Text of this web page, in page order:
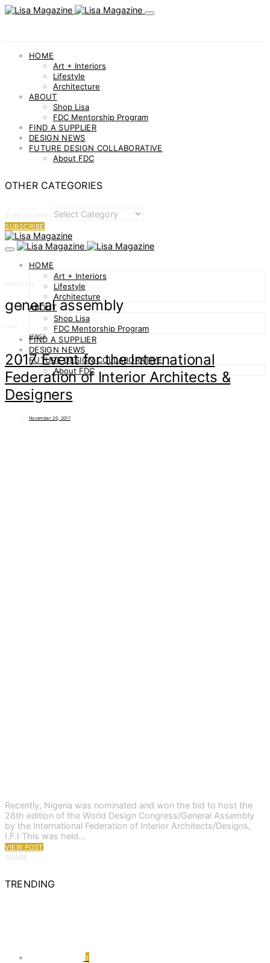
HOME
Art + Interiors
Lifestyle
Architecture
ABOUT
Shop Lisa
FDC Mentorship Program
FIND A SUPPLIER
DESIGN NEWS
FUTURE DESIGN COLLABORATIVE
About FDC
OTHER CATEGORIES
OTHER CATEGORIES
SUBSCRIBE
HOME
Art + Interiors
Lifestyle
Architecture
ABOUT
Shop Lisa
FDC Mentorship Program
FIND A SUPPLIER
DESIGN NEWS
FUTURE DESIGN COLLABORATIVE
About FDC
general assembly
AFRICA
2017 Event for the International
Federation of Interior Architects &
Designers
November 20, 2017
Recently, Nigeria was nominated and won the bid to host the
28th edition of the World Design Congress/General Assembly
by the International Federation of Interior Architects/Designs,
I.F.I This was held…
VIEW POST
SHARE
TRENDING
1